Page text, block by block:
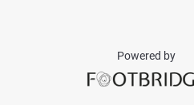
Powered by